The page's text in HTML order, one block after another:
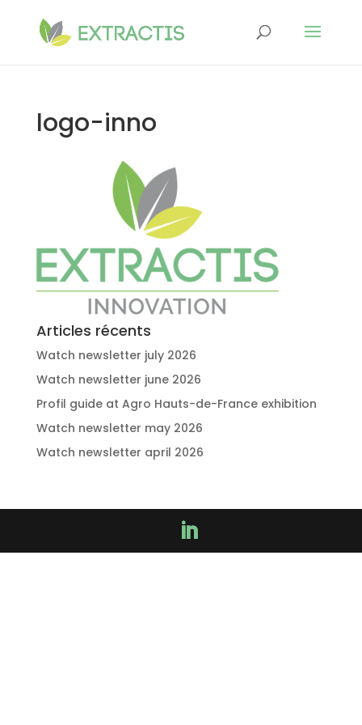
logo-inno
Articles récents
Watch newsletter july 2026
Watch newsletter june 2026
Profil guide at Agro Hauts-de-France exhibition
Watch newsletter may 2026
Watch newsletter april 2026